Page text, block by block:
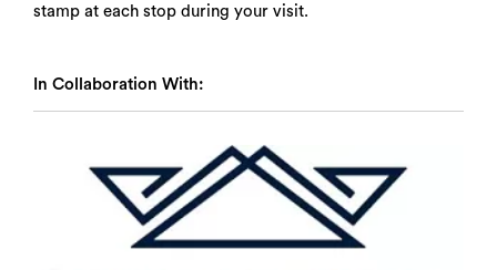
stamp at each stop during your visit.
In Collaboration With: